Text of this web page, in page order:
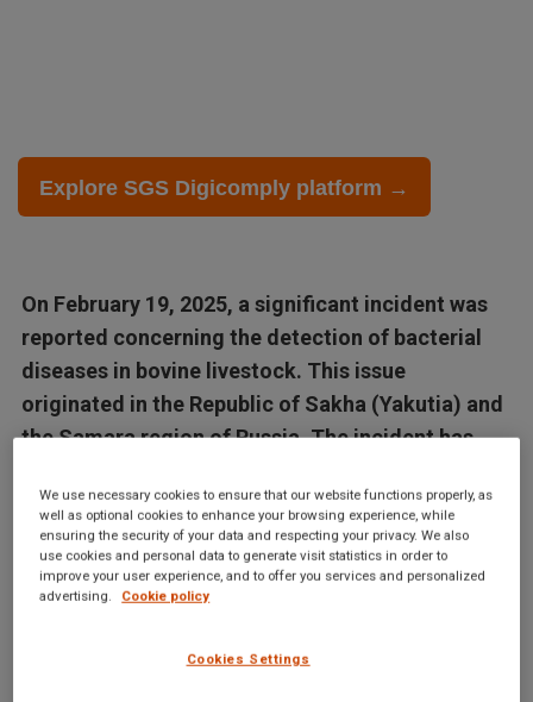
Explore SGS Digicomply platform →
On February 19, 2025, a significant incident was
reported concerning the detection of bacterial
diseases in bovine livestock. This issue
originated in the Republic of Sakha (Yakutia) and
the Samara region of Russia. The incident has
Articles in this database are automatically generated by our AI
system based on data from the Digicomply APP. While we
strive for accuracy, the articles may not contain complete or
purposes only. For accurate and reliable information, we
We use necessary cookies to ensure that our website functions properly, as
well as optional cookies to enhance your browsing experience, while
ensuring the security of your data and respecting your privacy. We also
use cookies and personal data to generate visit statistics in order to
improve your user experience, and to offer you services and personalized
advertising.
Cookie policy
Cookies Settings